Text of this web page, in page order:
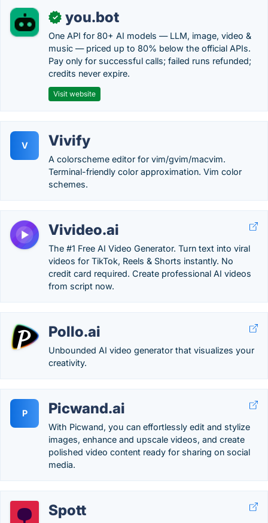
✓ you.bot
One API for 80+ AI models — LLM, image, video &
music — priced up to 80% below the official APIs.
Pay only for successful calls; failed runs refunded;
credits never expire.
Visit website
V Vivify
A colorscheme editor for vim/gvim/macvim.
Terminal-friendly color approximation. Vim color
schemes.
Vivideo.ai
The #1 Free AI Video Generator. Turn text into viral
videos for TikTok, Reels & Shorts instantly. No
credit card required. Create professional AI videos
from script now.
Pollo.ai
Unbounded AI video generator that visualizes your
creativity.
P Picwand.ai
With Picwand, you can effortlessly edit and stylize
images, enhance and upscale videos, and create
polished video content ready for sharing on social
media.
Spott